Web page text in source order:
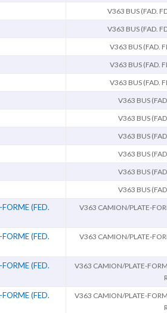
V363 BUS (FAD.
V363 BUS (FAD.
V363 BUS (FAD.
V363 BUS (FAD.
V363 BUS (FAD.
V363 BUS
V363 BUS
V363 BUS
V363 BUS
V363 BUS
V363 BUS
(FED.
V363 CAMION/PLATE-
(FED.
V363 CAMION/PLATE-
(FED.
V363 CAMION/PLATE-
(FED.
V363 CAMION/PLATE-